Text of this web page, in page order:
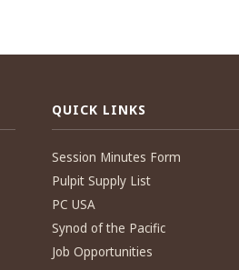
QUICK LINKS
Session Minutes Form
Pulpit Supply List
PC USA
Synod of the Pacific
Job Opportunities